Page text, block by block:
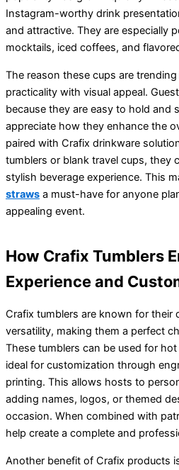
Instagram-worthy drink
and attractive. They are especially
mocktails, iced coffees, and
The reason these cups are
practicality with visual appeal.
because they are easy to hold and
appreciate how they enhance the
paired with Crafix drinkware
tumblers or blank travel cups, they
stylish beverage experience. This
straws a must-have for anyone
appealing event.
How Crafix Tumblers
Experience and
Crafix tumblers are known for their
versatility, making them a perfect
These tumblers can be used for
ideal for customization through
printing. This allows hosts to
adding names, logos, or themed
occasion. When combined with
help create a complete and
Another benefit of Crafix products